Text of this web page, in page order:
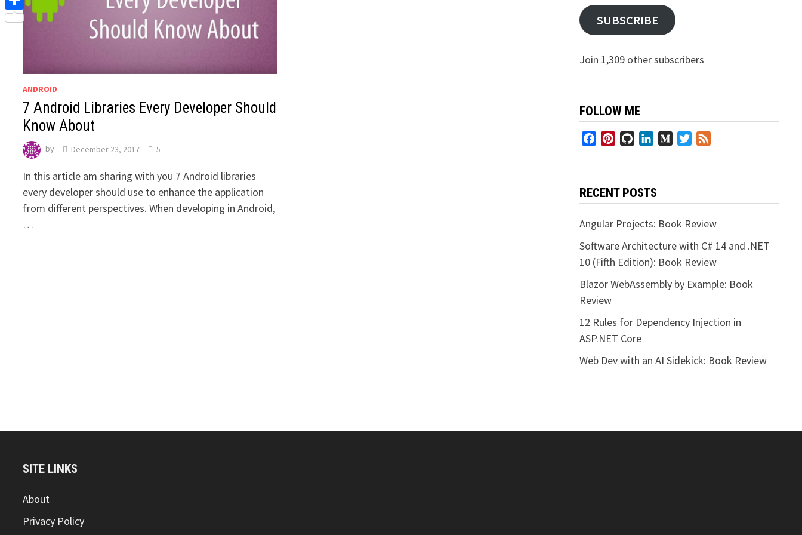
ANDROID
7 Android Libraries Every Developer Should
Know About
by December 23, 2017 5
‍In this article am sharing with you 7 Android libraries
every developer should use to enhance the application
from different perspectives. When developing in Android,
…
SUBSCRIBE
Join 1,309 other subscribers
FOLLOW ME
FacebookPinterestGitHubLinkedInMediumTwitter
RECENT POSTS
Angular Projects: Book Review
Software Architecture with C# 14 and .NET
10 (Fifth Edition): Book Review
Blazor WebAssembly by Example: Book
Review
12 Rules for Dependency Injection in
ASP.NET Core
Web Dev with an AI Sidekick: Book Review
SITE LINKS
About
Privacy Policy
Share